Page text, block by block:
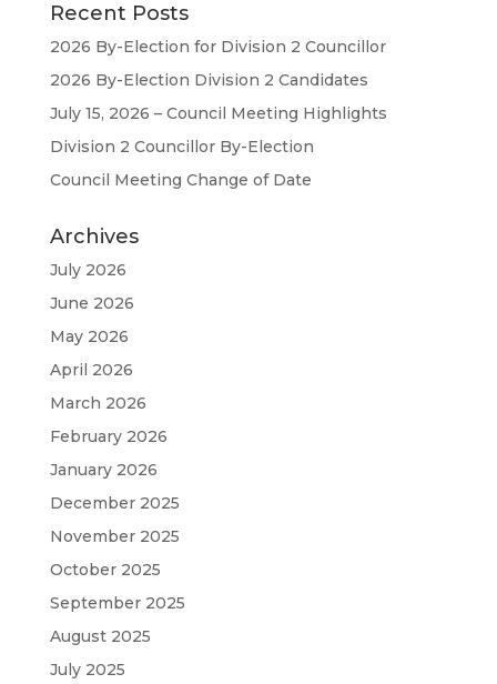
Recent Posts
2026 By-Election for Division 2 Councillor
2026 By-Election Division 2 Candidates
July 15, 2026 – Council Meeting Highlights
Division 2 Councillor By-Election
Council Meeting Change of Date
Archives
July 2026
June 2026
May 2026
April 2026
March 2026
February 2026
January 2026
December 2025
November 2025
October 2025
September 2025
August 2025
July 2025